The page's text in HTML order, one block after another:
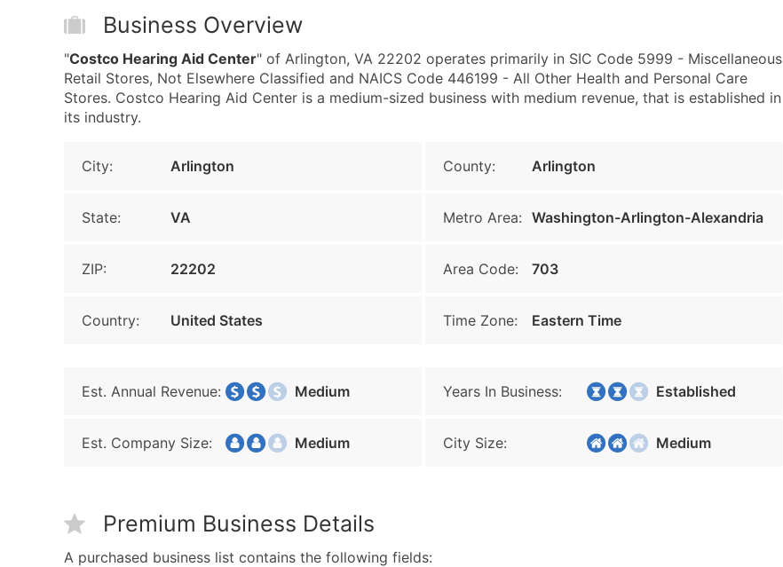
Business Overview
"Costco Hearing Aid Center" of Arlington, VA 22202 operates primarily in SIC Code 5999 - Miscellaneous
Retail Stores, Not Elsewhere Classified and NAICS Code 446199 - All Other Health and Personal Care
Stores. Costco Hearing Aid Center is a medium-sized business with medium revenue, that is established in
its industry.
City: Arlington County: Arlington
State: VA Metro Area: Washington-Arlington-Alexandria
ZIP: 22202 Area Code: 703
Country: United States Time Zone: Eastern Time
Est. Annual Revenue: Medium Years In Business: Established
Est. Company Size: Medium City Size: Medium
Premium Business Details
A purchased business list contains the following fields: